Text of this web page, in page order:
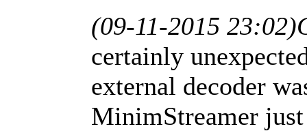
(09-11-2015 23:02)
certainly
external decoder
MinimStreamer